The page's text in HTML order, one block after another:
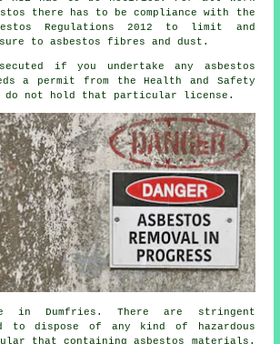
there has to be compliance with the
Regulations 2012 to limit and
to asbestos fibres and dust.
if you undertake any asbestos
a permit from the Health and Safety
do not hold that particular license.
in Dumfries. There are stringent
to dispose of any kind of
hazardous
that containing asbestos materials.